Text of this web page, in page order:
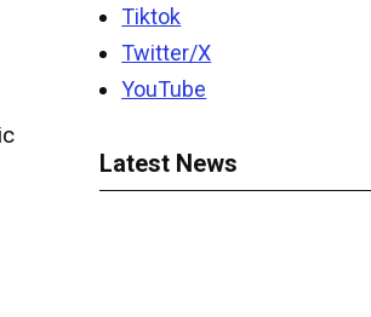
Tiktok
Twitter/X
YouTube
Latest News